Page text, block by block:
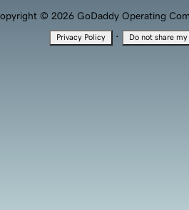
© 2026 GoDaddy Operating
Privacy Policy · Do not share